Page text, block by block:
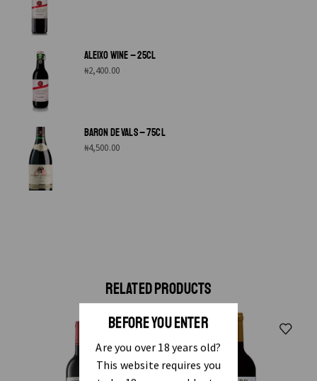
BEFORE YOU ENTER
Are you over 18 years old?
This website requires you
ALEIXO WINE – 25CL
₦2,400.00
BARON DE VALS – 75CL
₦4,500.00
RELATED PRODUCTS